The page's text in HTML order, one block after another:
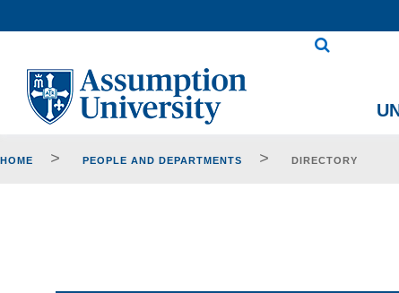
Content
HOME > PEOPLE AND DEPARTMENTS > DIRECTORY